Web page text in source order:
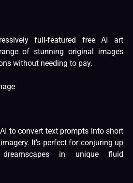
full-featured free AI art
of stunning original images
without needing to pay.
to convert text prompts into short
It’s perfect for conjuring up
dreamscapes in unique fluid